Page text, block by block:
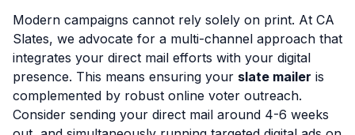
Modern campaigns cannot rely solely on print. At CA
Slates, we advocate for a multi-channel approach that
integrates your direct mail efforts with your digital
presence. This means ensuring your slate mailer is
complemented by robust online voter outreach.
Consider sending your direct mail around 4-6 weeks